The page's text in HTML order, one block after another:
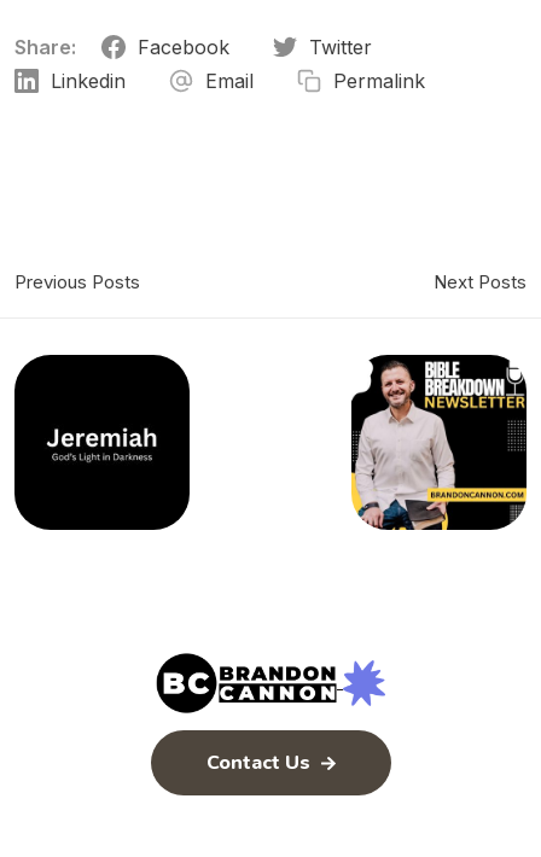
Share: Facebook
Twitter
Linkedin
Email Permalink
Previous Posts Next Posts
Contact Us